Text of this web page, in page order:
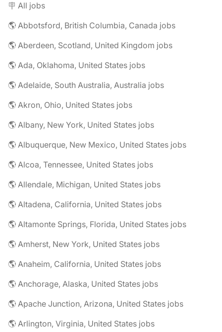
🪧 All jobs
🌎 Abbotsford, British Columbia, Canada jobs
🌎 Aberdeen, Scotland, United Kingdom jobs
🌎 Ada, Oklahoma, United States jobs
🌎 Adelaide, South Australia, Australia jobs
🌎 Akron, Ohio, United States jobs
🌎 Albany, New York, United States jobs
🌎 Albuquerque, New Mexico, United States jobs
🌎 Alcoa, Tennessee, United States jobs
🌎 Allendale, Michigan, United States jobs
🌎 Altadena, California, United States jobs
🌎 Altamonte Springs, Florida, United States jobs
🌎 Amherst, New York, United States jobs
🌎 Anaheim, California, United States jobs
🌎 Anchorage, Alaska, United States jobs
🌎 Apache Junction, Arizona, United States jobs
🌎 Arlington, Virginia, United States jobs